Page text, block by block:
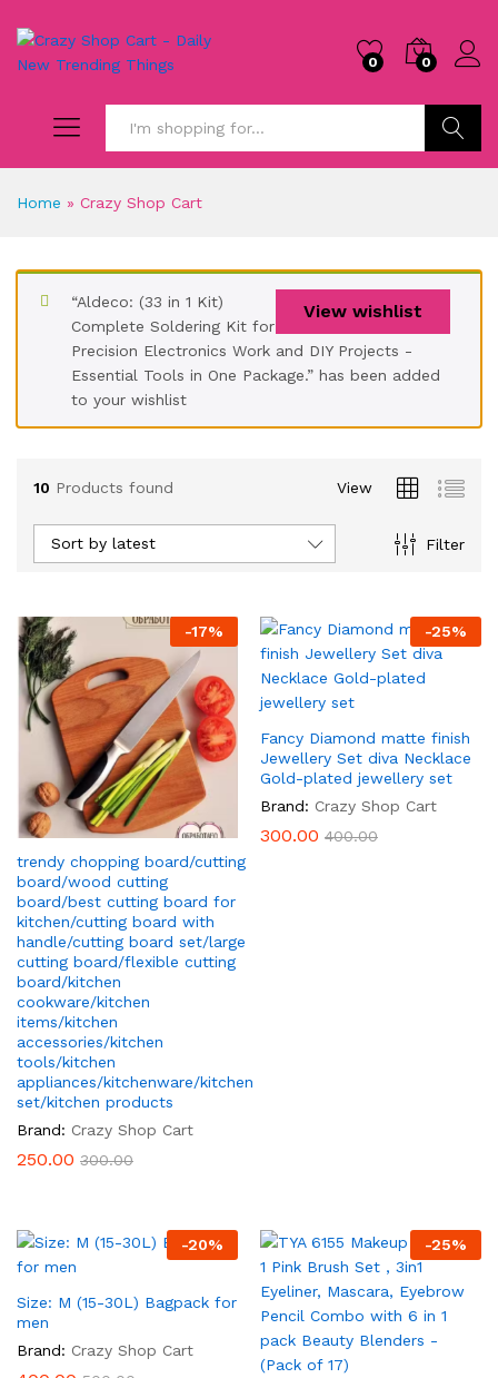
0 0
Home » Crazy Shop Cart
View wishlist
“Aldeco: (33 in 1 Kit)
Complete Soldering Kit for
Precision Electronics Work and DIY Projects -
Essential Tools in One Package.” has been added
to your wishlist
10 Products found View
Filter
Sort by latest
-17%
trendy chopping board/cutting
board/wood cutting
board/best cutting board for
kitchen/cutting board with
handle/cutting board set/large
cutting board/flexible cutting
board/kitchen
cookware/kitchen
items/kitchen
accessories/kitchen
tools/kitchen
appliances/kitchenware/kitchen
set/kitchen products
Brand: Crazy Shop Cart
250.00 300.00
-25%
Fancy Diamond matte finish
Jewellery Set diva Necklace
Gold-plated jewellery set
Brand: Crazy Shop Cart
300.00 400.00
-20%
Size: M (15-30L) Bagpack for
men
Brand: Crazy Shop Cart
-25%